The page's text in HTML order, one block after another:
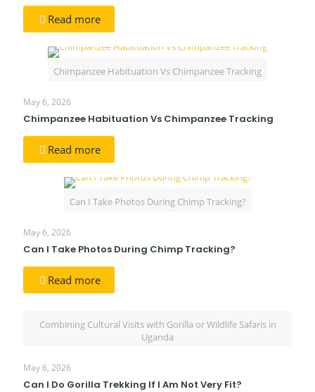
Read more
Chimpanzee Habituation Vs Chimpanzee Tracking
May 6, 2026
Chimpanzee Habituation Vs Chimpanzee Tracking
Read more
Can I Take Photos During Chimp Tracking?
May 6, 2026
Can I Take Photos During Chimp Tracking?
Read more
Combining Cultural Visits with Gorilla or Wildlife Safaris in
Uganda
May 6, 2026
Can I Do Gorilla Trekking If I Am Not Very Fit?